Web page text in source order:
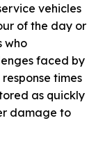
vehicles
of the day or
who
faced by
times
as quickly
damage to